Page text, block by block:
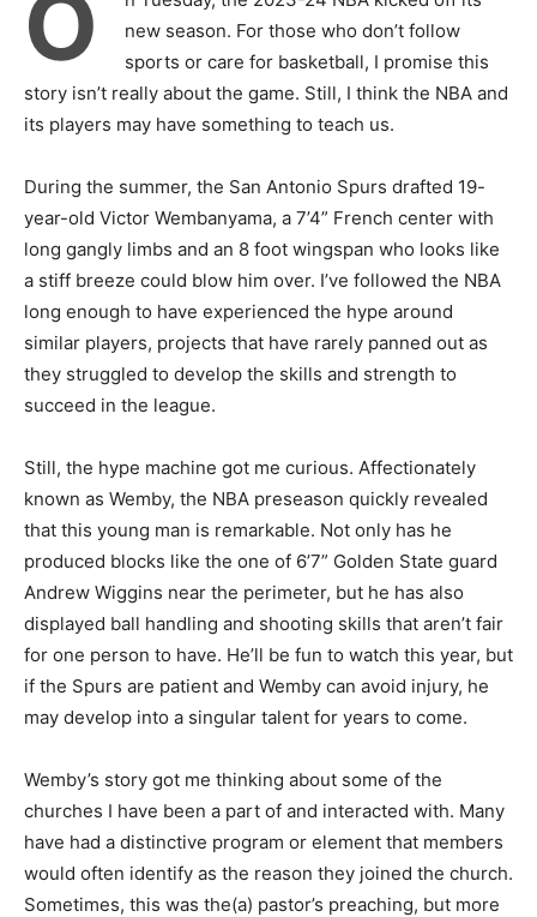
O
new season. For those who don’t follow
sports or care for basketball, I promise this
story isn’t really about the game. Still, I think the NBA and
its players may have something to teach us.
During the summer, the San Antonio Spurs drafted 19-
year-old Victor Wembanyama, a 7’4” French center with
long gangly limbs and an 8 foot wingspan who looks like
a stiff breeze could blow him over. I’ve followed the NBA
long enough to have experienced the hype around
similar players, projects that have rarely panned out as
they struggled to develop the skills and strength to
succeed in the league.
Still, the hype machine got me curious. Affectionately
known as Wemby, the NBA preseason quickly revealed
that this young man is remarkable. Not only has he
produced blocks like the one of 6’7” Golden State guard
Andrew Wiggins near the perimeter, but he has also
displayed ball handling and shooting skills that aren’t fair
for one person to have. He’ll be fun to watch this year, but
if the Spurs are patient and Wemby can avoid injury, he
may develop into a singular talent for years to come.
Wemby’s story got me thinking about some of the
churches I have been a part of and interacted with. Many
have had a distinctive program or element that members
would often identify as the reason they joined the church.
Sometimes, this was the(a) pastor’s preaching, but more